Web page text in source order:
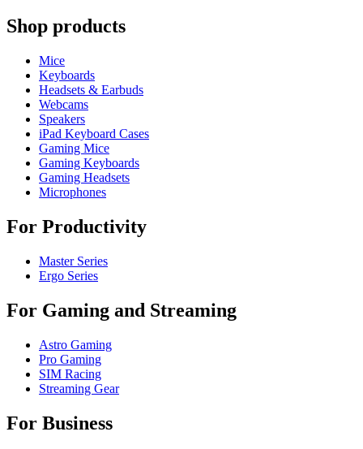
Shop products
Mice
Keyboards
Headsets & Earbuds
Webcams
Speakers
iPad Keyboard Cases
Gaming Mice
Gaming Keyboards
Gaming Headsets
Microphones
For Productivity
Master Series
Ergo Series
For Gaming and Streaming
Astro Gaming
Pro Gaming
SIM Racing
Streaming Gear
For Business